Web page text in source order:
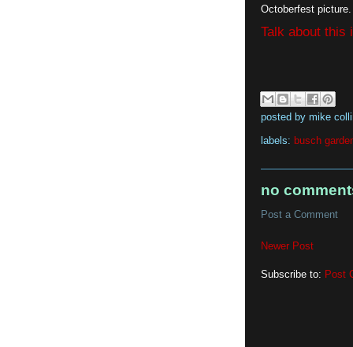
Octoberfest picture.
Talk about this
posted by mike
labels: busch
no
Post a Comment
Newer Post
Subscribe to: Post